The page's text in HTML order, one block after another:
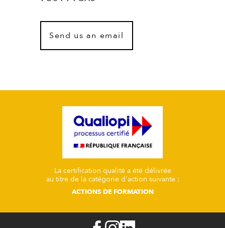
Send us an email
La certification qualité a été délivrée
au titre de la catégorie d'action suivante :
ACTIONS DE FORMATION